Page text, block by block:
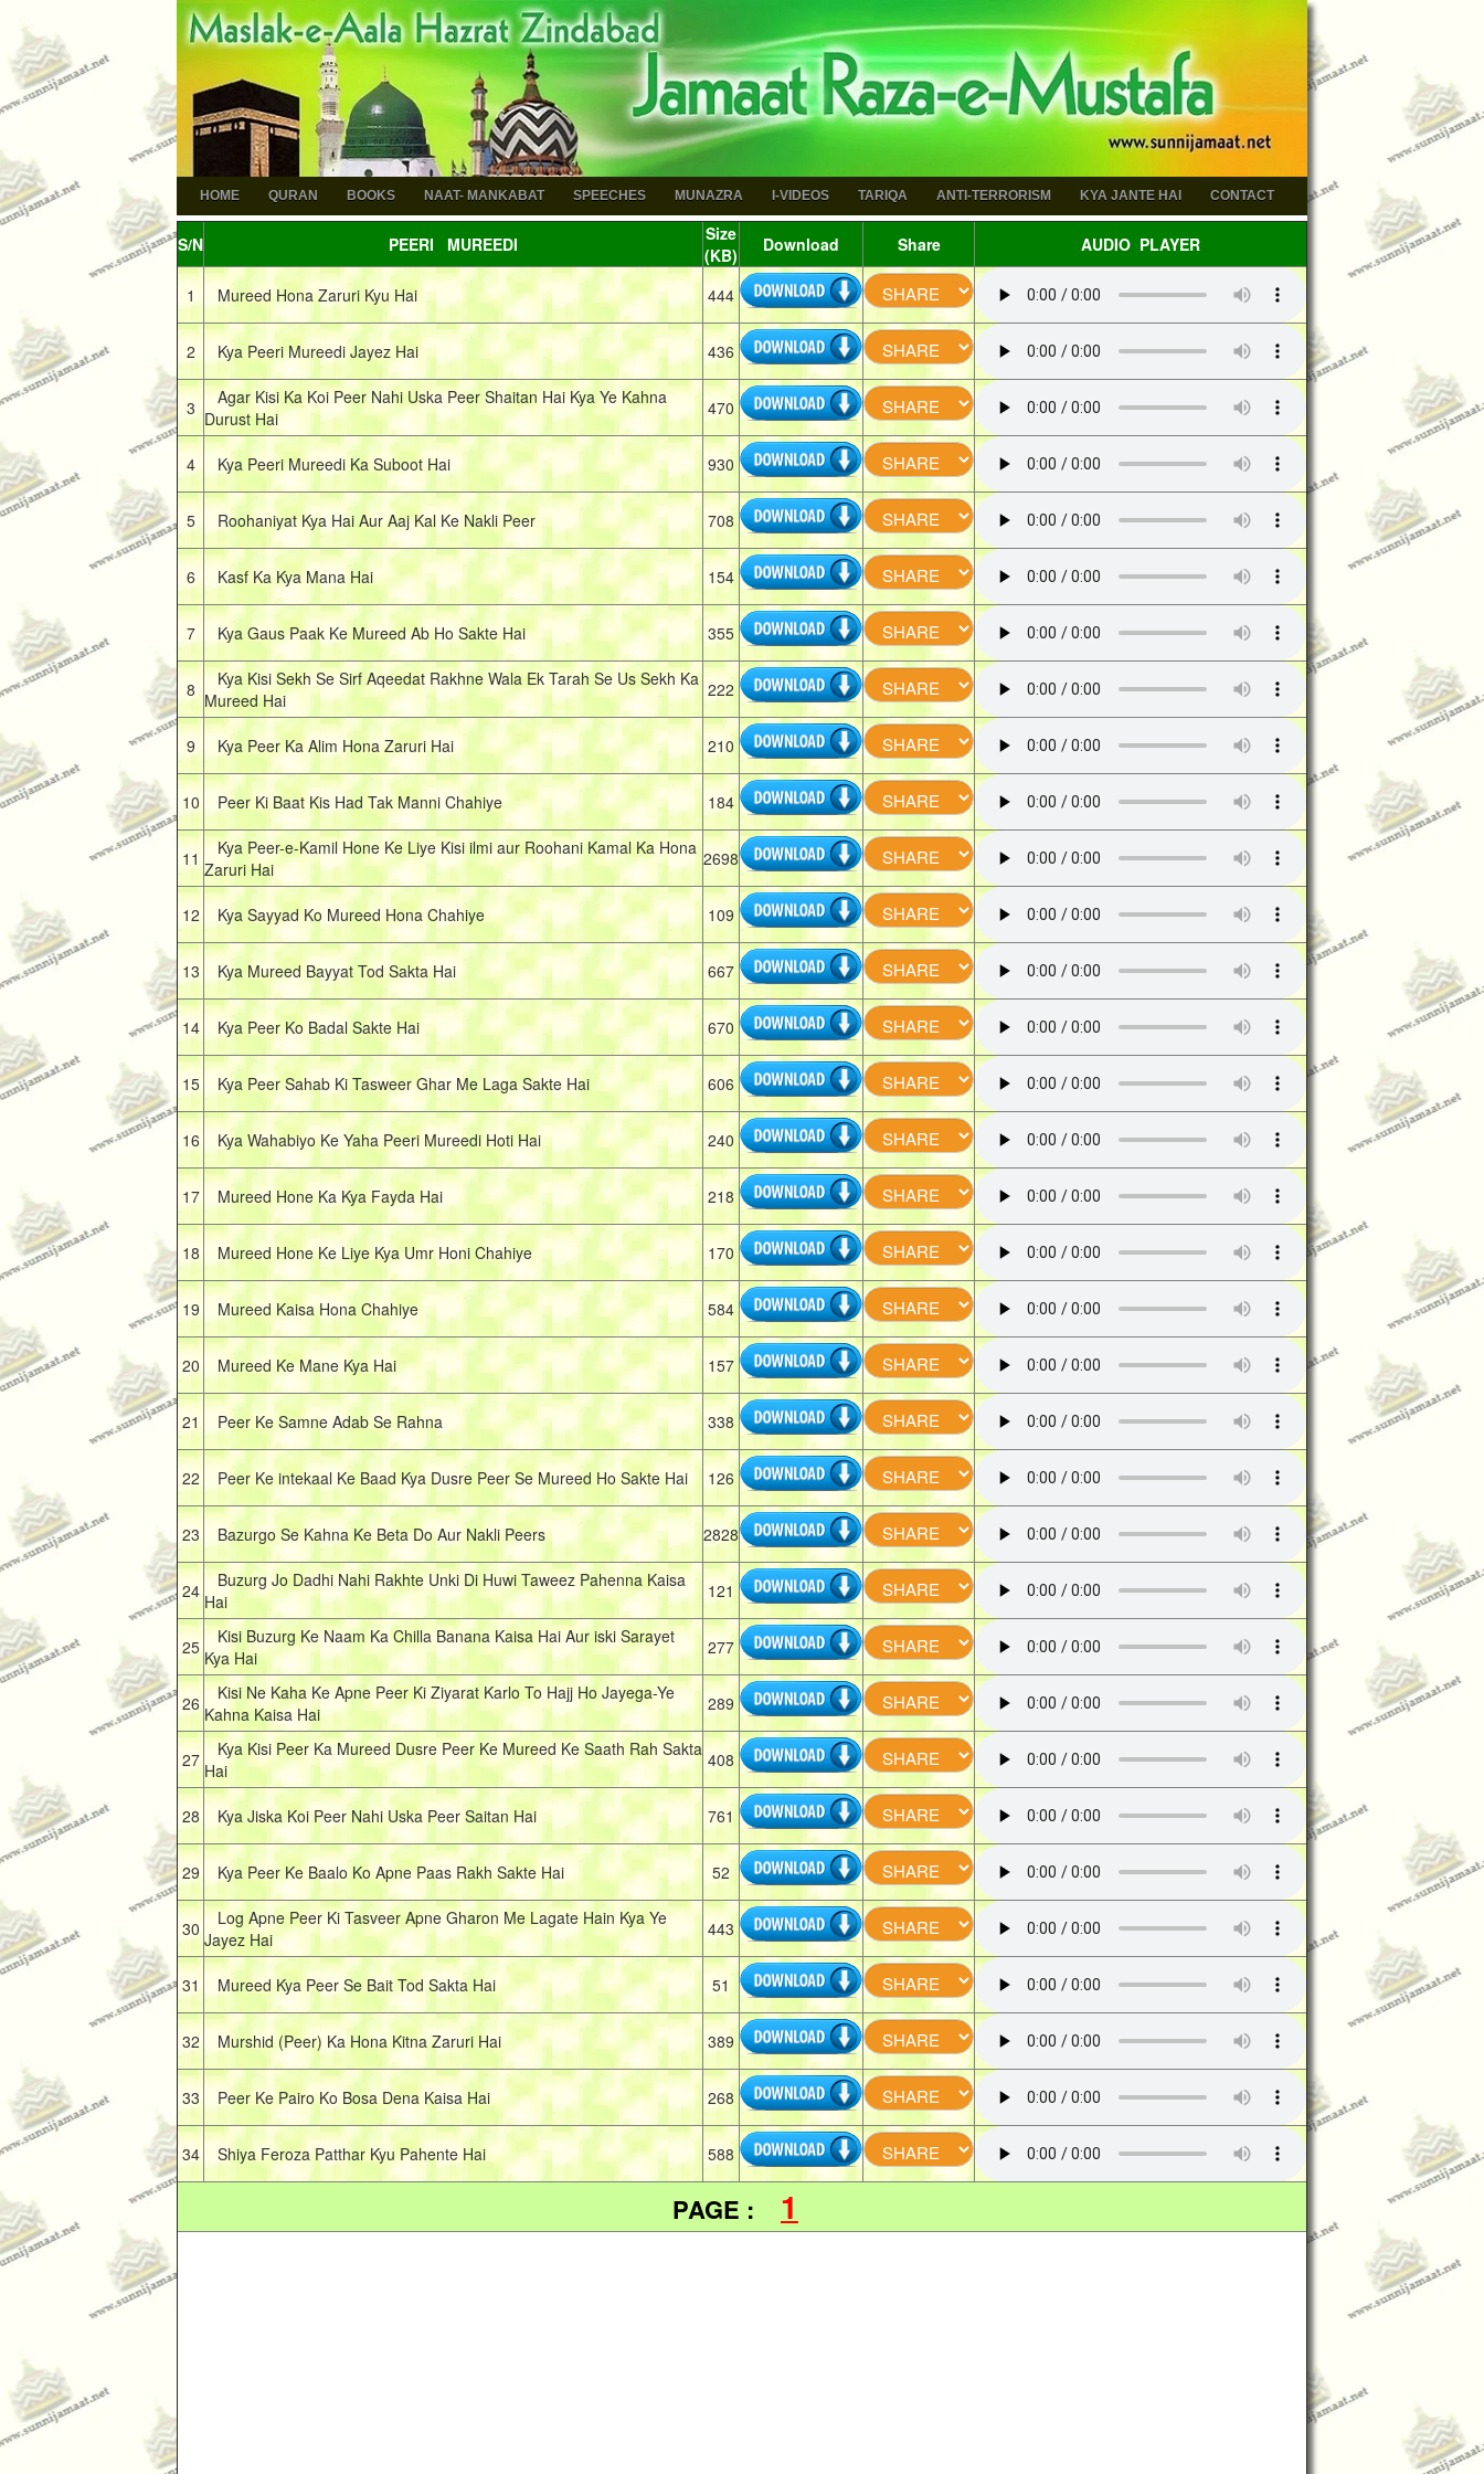
HOME QURAN BOOKS NAAT- MANKABAT SPEECHES MUNAZRA I-VIDEOS TARIQA ANTI-TERRORISM KYA JANTE HAI CONTACT
S/N PEERI MUREEDI
Size
(KB)
Download Share AUDIO PLAYER
1 Mureed Hona Zaruri Kyu Hai 444
2 Kya Peeri Mureedi Jayez Hai 436
3 Agar Kisi Ka Koi Peer Nahi Uska Peer Shaitan Hai Kya Ye Kahna
Durust Hai
470
4 Kya Peeri Mureedi Ka Suboot Hai 930
5 Roohaniyat Kya Hai Aur Aaj Kal Ke Nakli Peer 708
6 Kasf Ka Kya Mana Hai 154
7 Kya Gaus Paak Ke Mureed Ab Ho Sakte Hai 355
8 Kya Kisi Sekh Se Sirf Aqeedat Rakhne Wala Ek Tarah Se Us Sekh Ka
Mureed Hai
222
9 Kya Peer Ka Alim Hona Zaruri Hai 210
10 Peer Ki Baat Kis Had Tak Manni Chahiye 184
11 Kya Peer-e-Kamil Hone Ke Liye Kisi ilmi aur Roohani Kamal Ka Hona
Zaruri Hai
2698
12 Kya Sayyad Ko Mureed Hona Chahiye 109
13 Kya Mureed Bayyat Tod Sakta Hai 667
14 Kya Peer Ko Badal Sakte Hai 670
15 Kya Peer Sahab Ki Tasweer Ghar Me Laga Sakte Hai 606
16 Kya Wahabiyo Ke Yaha Peeri Mureedi Hoti Hai 240
17 Mureed Hone Ka Kya Fayda Hai 218
18 Mureed Hone Ke Liye Kya Umr Honi Chahiye 170
19 Mureed Kaisa Hona Chahiye 584
20 Mureed Ke Mane Kya Hai 157
21 Peer Ke Samne Adab Se Rahna 338
22 Peer Ke intekaal Ke Baad Kya Dusre Peer Se Mureed Ho Sakte Hai 126
23 Bazurgo Se Kahna Ke Beta Do Aur Nakli Peers 2828
24 Buzurg Jo Dadhi Nahi Rakhte Unki Di Huwi Taweez Pahenna Kaisa
Hai
121
25 Kisi Buzurg Ke Naam Ka Chilla Banana Kaisa Hai Aur iski Sarayet
Kya Hai
277
26 Kisi Ne Kaha Ke Apne Peer Ki Ziyarat Karlo To Hajj Ho Jayega-Ye
Kahna Kaisa Hai
289
27 Kya Kisi Peer Ka Mureed Dusre Peer Ke Mureed Ke Saath Rah Sakta
Hai
408
28 Kya Jiska Koi Peer Nahi Uska Peer Saitan Hai 761
29 Kya Peer Ke Baalo Ko Apne Paas Rakh Sakte Hai 52
30 Log Apne Peer Ki Tasveer Apne Gharon Me Lagate Hain Kya Ye
Jayez Hai
443
31 Mureed Kya Peer Se Bait Tod Sakta Hai 51
32 Murshid (Peer) Ka Hona Kitna Zaruri Hai 389
33 Peer Ke Pairo Ko Bosa Dena Kaisa Hai 268
34 Shiya Feroza Patthar Kyu Pahente Hai 588
PAGE : 1